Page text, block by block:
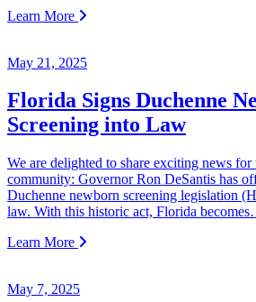
Learn More
May 21, 2025
Florida Signs Duchenne
Screening into Law
We are delighted to share exciting news for
community: Governor Ron DeSantis has
Duchenne newborn screening legislation
law. With this historic act, Florida
Learn More
May 7, 2025